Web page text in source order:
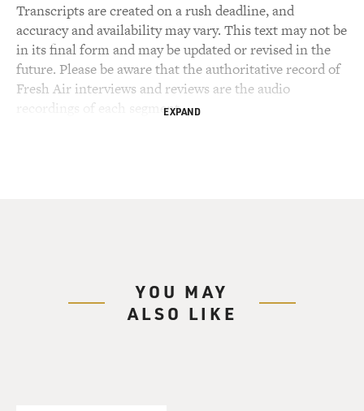
Transcripts are created on a rush deadline, and
accuracy and availability may vary. This text may not be
in its final form and may be updated or revised in the
future. Please be aware that the authoritative record of
Fresh Air interviews and reviews are the audio
recordings of each segment.EXPAND
YOU MAY
ALSO LIKE